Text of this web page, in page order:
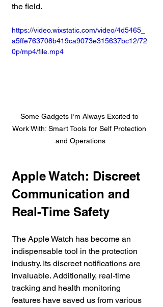
the field.
https://video.wixstatic.com/video/4d5465_
a5ffe763708b419ca9073e315637bc12/72
0p/mp4/file.mp4
Some Gadgets I’m Always Excited to
Work With: Smart Tools for Self Protection
and Operations
Apple Watch: Discreet
Communication and
Real-Time Safety
The Apple Watch has become an
indispensable tool in the protection
industry. Its discreet notifications are
invaluable. Additionally, real-time
tracking and health monitoring
features have saved us from various